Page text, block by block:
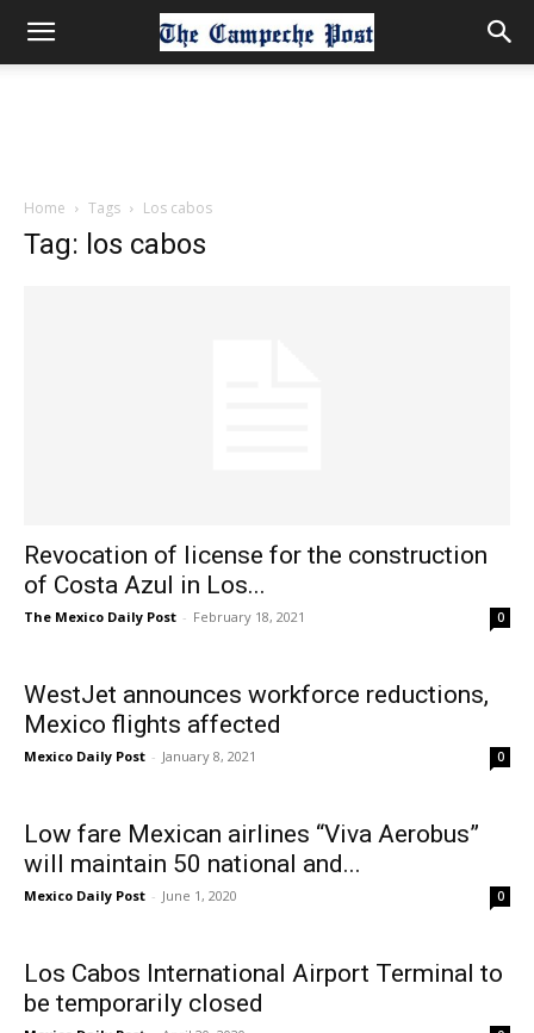
Home Tags Los cabos
Tag: los cabos
Revocation of license for the construction
of Costa Azul in Los...
The Mexico Daily Post - February 18, 2021 0
WestJet announces workforce reductions,
Mexico flights affected
Mexico Daily Post - January 8, 2021 0
Low fare Mexican airlines “Viva Aerobus”
will maintain 50 national and...
Mexico Daily Post - June 1, 2020 0
Los Cabos International Airport Terminal to
be temporarily closed